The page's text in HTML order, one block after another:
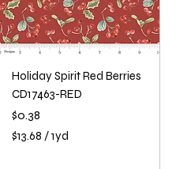
r
d
Holiday Spirit Red Berries
CD17463-RED
Price
$0.38
$13.68 /1yd